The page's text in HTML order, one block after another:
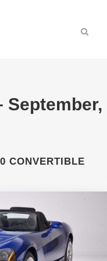
September,
CONVERTIBLE